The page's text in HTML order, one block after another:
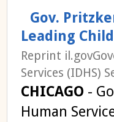
Gov.
Leading
Reprint
Services (IDHS)
CHICAGO -
Human